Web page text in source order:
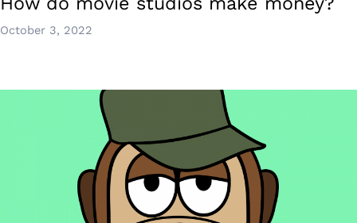
October 3, 2022